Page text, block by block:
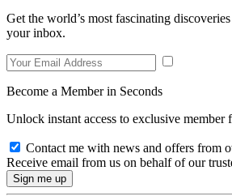
Get the world’s most fascinating
your inbox.
Become a Member in Seconds
Unlock instant access to exclusive member
Contact me with news and offers from
Receive email from us on behalf of our